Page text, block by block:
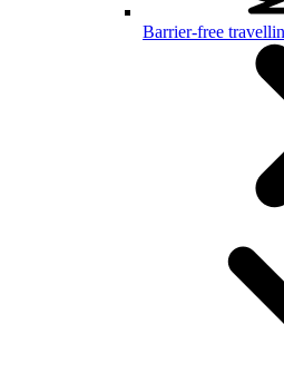
Barrier-free